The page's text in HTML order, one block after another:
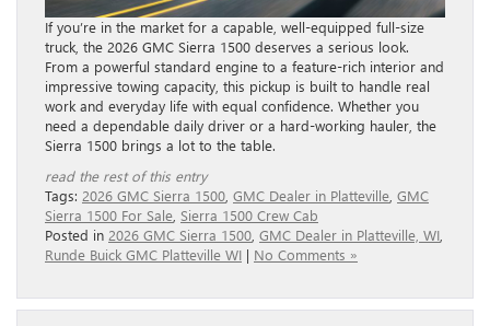
If you’re in the market for a capable, well-equipped full-size
truck, the 2026 GMC Sierra 1500 deserves a serious look.
From a powerful standard engine to a feature-rich interior and
impressive towing capacity, this pickup is built to handle real
work and everyday life with equal confidence. Whether you
need a dependable daily driver or a hard-working hauler, the
Sierra 1500 brings a lot to the table.
read the rest of this entry
Tags: 2026 GMC Sierra 1500 GMC Dealer in Platteville GMC
Sierra 1500 For Sale Sierra 1500 Crew Cab
Posted in 2026 GMC Sierra 1500 GMC Dealer in Platteville, WI
Runde Buick GMC Platteville WI | No Comments »